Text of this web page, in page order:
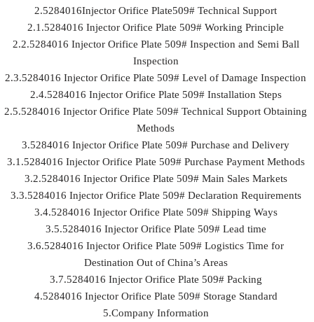
2.5284016Injector Orifice Plate509# Technical Support
2.1.5284016 Injector Orifice Plate 509# Working Principle
2.2.5284016 Injector Orifice Plate 509# Inspection and Semi Ball
Inspection
2.3.5284016 Injector Orifice Plate 509# Level of Damage Inspection
2.4.5284016 Injector Orifice Plate 509# Installation Steps
2.5.5284016 Injector Orifice Plate 509# Technical Support Obtaining
Methods
3.5284016 Injector Orifice Plate 509# Purchase and Delivery
3.1.5284016 Injector Orifice Plate 509# Purchase Payment Methods
3.2.5284016 Injector Orifice Plate 509# Main Sales Markets
3.3.5284016 Injector Orifice Plate 509# Declaration Requirements
3.4.5284016 Injector Orifice Plate 509# Shipping Ways
3.5.5284016 Injector Orifice Plate 509# Lead time
3.6.5284016 Injector Orifice Plate 509# Logistics Time for
Destination Out of China’s Areas
3.7.5284016 Injector Orifice Plate 509# Packing
4.5284016 Injector Orifice Plate 509# Storage Standard
5.Company Information